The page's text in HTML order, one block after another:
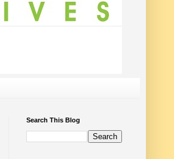
Search This Blog